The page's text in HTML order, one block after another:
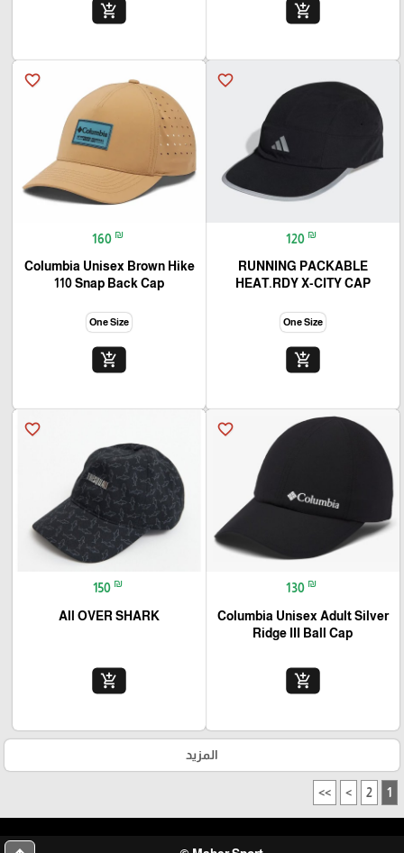
add_shopping_cart
add_shopping_cart
favorite_border
120 ₪
RUNNING PACKABLE
HEAT.RDY X-CITY CAP
One Size
add_shopping_cart
favorite_border
160 ₪
Columbia Unisex Brown Hike
110 Snap Back Cap
One Size
add_shopping_cart
favorite_border
130 ₪
Columbia Unisex Adult Silver
Ridge III Ball Cap
add_shopping_cart
favorite_border
150 ₪
All OVER SHARK
add_shopping_cart
المزيد
1
2
>
>>